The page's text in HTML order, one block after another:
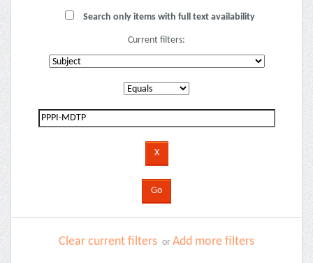
Search only items with full text availability
Current filters:
Clear current filters or Add more filters